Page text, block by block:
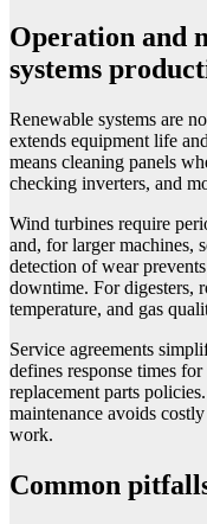
Operation and
systems
Renewable systems are
extends equipment life
means cleaning panels
checking inverters, and
Wind turbines require
and, for larger machines,
detection of wear
downtime. For digesters,
temperature, and gas
Service agreements
defines response times
replacement parts
maintenance avoids
work.
Common